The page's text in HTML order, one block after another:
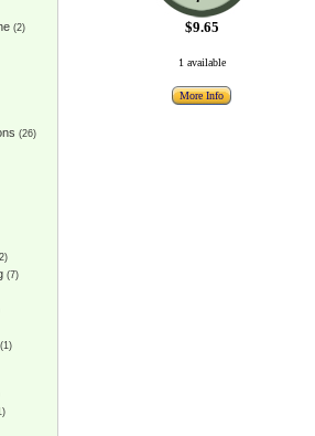
(2)
(26)
(7)
(1)
$9.65
1 available
More Info